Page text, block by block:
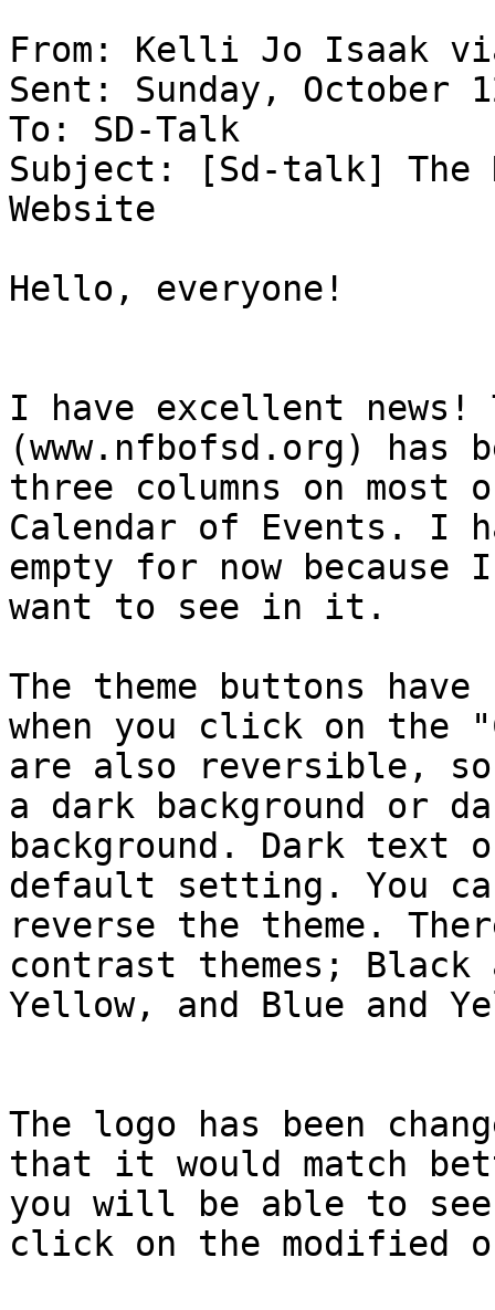
From: Kelli Jo Isaak
Sent: Sunday, October
To: SD-Talk
Subject: [Sd-talk] The
Website
Hello, everyone!
I have excellent news!
(www.nfbofsd.org) has
three columns on most
Calendar of Events. I
empty for now
want to see in it.
The theme buttons
when you click on the
are also reversible,
a dark background or
background. Dark text
default setting. You
reverse the theme.
contrast themes; Black
Yellow, and Blue and
The logo has been
that it would match
you will be able to
click on the modified